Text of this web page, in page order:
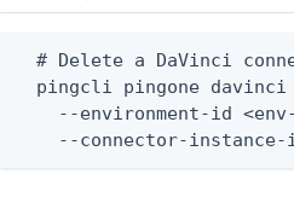
# Delete a DaVinci
pingcli pingone
--environment-id
--connector-